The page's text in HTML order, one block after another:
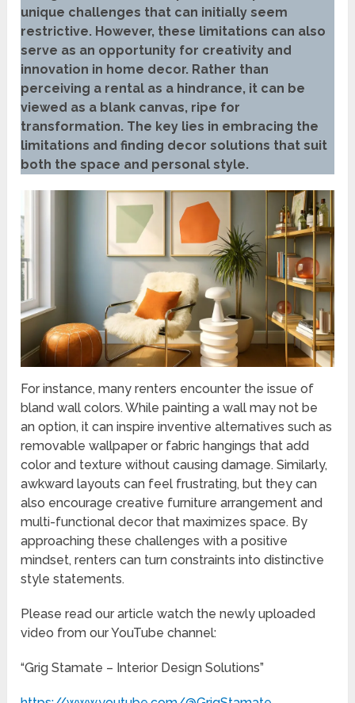
unique challenges that can initially seem
restrictive. However, these limitations can also
serve as an opportunity for creativity and
innovation in home decor. Rather than
perceiving a rental as a hindrance, it can be
viewed as a blank canvas, ripe for
transformation. The key lies in embracing the
limitations and finding decor solutions that suit
both the space and personal style.
For instance, many renters encounter the issue of
bland wall colors. While painting a wall may not be
an option, it can inspire inventive alternatives such as
removable wallpaper or fabric hangings that add
color and texture without causing damage. Similarly,
awkward layouts can feel frustrating, but they can
also encourage creative furniture arrangement and
multi-functional decor that maximizes space. By
approaching these challenges with a positive
mindset, renters can turn constraints into distinctive
style statements.
Please read our article watch the newly uploaded
video from our YouTube channel:
“Grig Stamate – Interior Design Solutions”